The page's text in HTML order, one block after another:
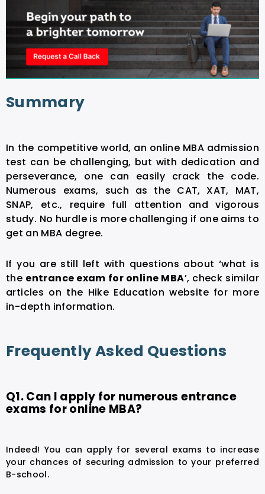
Summary
In the competitive world, an online MBA admission
test can be challenging, but with dedication and
perseverance, one can easily crack the code.
Numerous exams, such as the CAT, XAT, MAT,
SNAP, etc., require full attention and vigorous
study. No hurdle is more challenging if one aims to
get an MBA degree.
If you are still left with questions about ‘what is
the entrance exam for online MBA’, check similar
articles on the Hike Education website for more
in-depth information.
Frequently Asked Questions
Q1. Can I apply for numerous entrance
exams for online MBA?
Indeed! You can apply for several exams to increase
your chances of securing admission to your preferred
B-school.